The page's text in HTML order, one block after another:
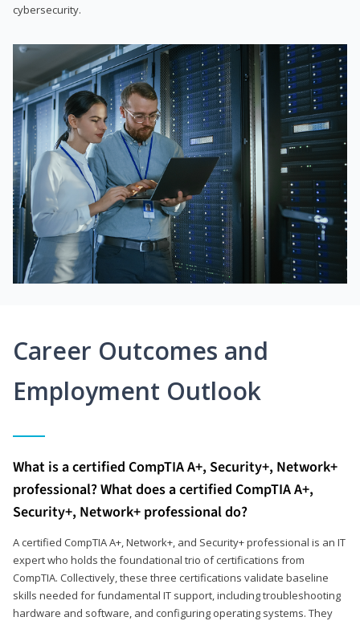
cybersecurity.
Career Outcomes and
Employment Outlook
What is a certified CompTIA A+, Security+, Network+
professional? What does a certified CompTIA A+,
Security+, Network+ professional do?
A certified CompTIA A+, Network+, and Security+ professional is an IT
expert who holds the foundational trio of certifications from
CompTIA. Collectively, these three certifications validate baseline
skills needed for fundamental IT support, including troubleshooting
hardware and software, and configuring operating systems. They